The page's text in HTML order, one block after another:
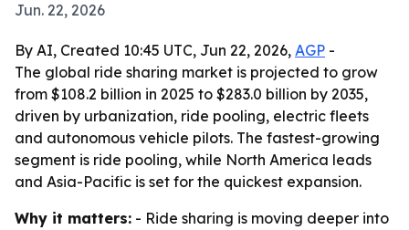
Jun. 22, 2026
By AI, Created 10:45 UTC, Jun 22, 2026, AGP -
The global ride sharing market is projected to grow
from $108.2 billion in 2025 to $283.0 billion by 2035,
driven by urbanization, ride pooling, electric fleets
and autonomous vehicle pilots. The fastest-growing
segment is ride pooling, while North America leads
and Asia-Pacific is set for the quickest expansion.
Why it matters: - Ride sharing is moving deeper into